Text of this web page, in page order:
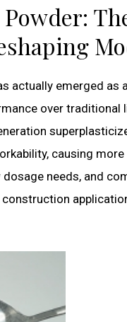
actually emerged
over
causing
needs, and